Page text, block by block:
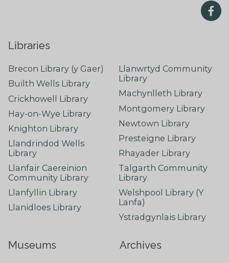
Libraries
Brecon Library (y Gaer)
Builth Wells Library
Crickhowell Library
Hay-on-Wye Library
Knighton Library
Llandrindod Wells
Library
Llanfair Caereinion
Community Library
Llanfyllin Library
Llanidloes Library
Llanwrtyd Community
Library
Machynlleth Library
Montgomery Library
Newtown Library
Presteigne Library
Rhayader Library
Talgarth Community
Library
Welshpool Library (Y
Lanfa)
Ystradgynlais Library
Museums Archives